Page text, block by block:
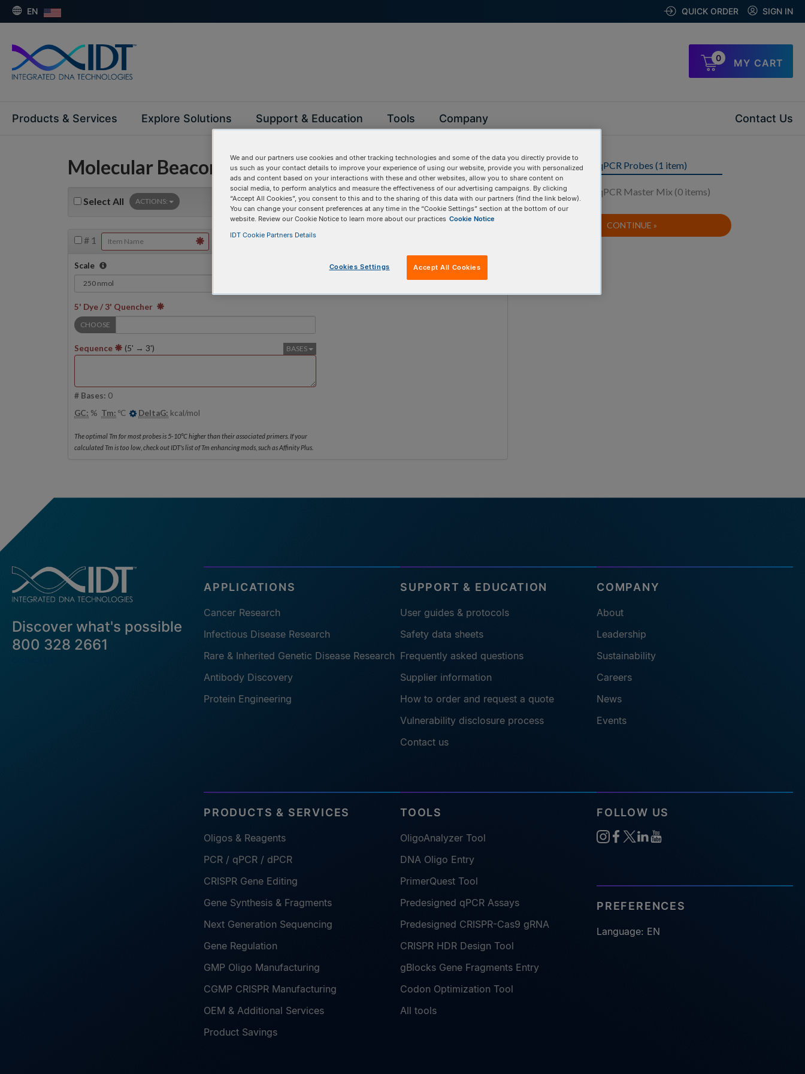
EN QUICK ORDER SIGN IN
0 MY CART
Products & Services Explore Solutions Support & Education Tools Company Contact Us
Molecular Beacons
Select All ACTIONS: Items: GO BULK INPUT
# 1
Scale
5' Dye / 3' Quencher
CHOOSE
Sequence (5' → 3') BASES
# Bases: 0
GC: % Tm: ºC DeltaG: kcal/mol
The optimal Tm for most probes is 5-10°C higher than their associated primers. If your
calculated Tm is too low, check out IDT's list of Tm enhancing mods, such as Affinity Plus.
Services
No services are available on this scale
Step 1: Order qPCR Probes (1 item)
Step 2: Order qPCR Master Mix (0 items)
CONTINUE »
Discover what's possible
800 328 2661
APPLICATIONS
Cancer Research
Infectious Disease Research
Rare & Inherited Genetic Disease Research
Antibody Discovery
Protein Engineering
SUPPORT & EDUCATION
User guides & protocols
Safety data sheets
Frequently asked questions
Supplier information
How to order and request a quote
Vulnerability disclosure process
Contact us
COMPANY
About
Leadership
Sustainability
Careers
News
Events
PRODUCTS & SERVICES
Oligos & Reagents
PCR / qPCR / dPCR
CRISPR Gene Editing
Gene Synthesis & Fragments
Next Generation Sequencing
Gene Regulation
GMP Oligo Manufacturing
CGMP CRISPR Manufacturing
OEM & Additional Services
Product Savings
TOOLS
OligoAnalyzer Tool
DNA Oligo Entry
PrimerQuest Tool
Predesigned qPCR Assays
Predesigned CRISPR-Cas9 gRNA
CRISPR HDR Design Tool
gBlocks Gene Fragments Entry
Codon Optimization Tool
All tools
FOLLOW US
PREFERENCES
Language: EN
We and our partners use cookies and other tracking technologies and some of the data you directly provide to
us such as your contact details to improve your experience of using our website, provide you with personalized
ads and content based on your interactions with these and other websites, allow you to share content on
social media, to perform analytics and measure the effectiveness of our advertising campaigns. By clicking
“Accept All Cookies”, you consent to this and to the sharing of this data with our partners (find the link below).
You can change your consent preferences at any time in the “Cookie Settings” section at the bottom of our
website. Review our Cookie Notice to learn more about our practices Cookie Notice
IDT Cookie Partners Details
Cookies Settings Accept All Cookies